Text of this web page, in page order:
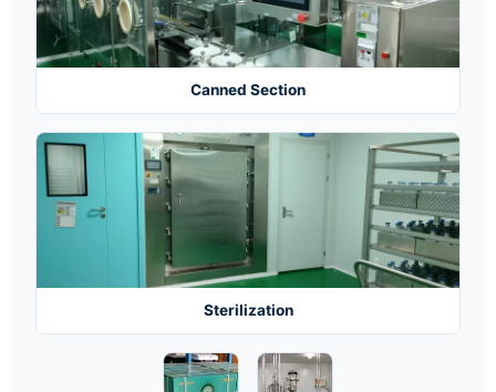
Canned Section
Sterilization